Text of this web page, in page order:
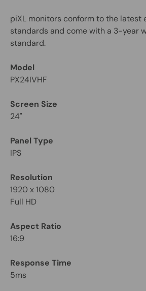
piXL monitors conform to the latest
standards and come with a 3-year
standard.
Model
PX24IVHF
Screen Size
24"
Panel Type
IPS
Resolution
1920 x 1080
Full HD
Aspect Ratio
16:9
Response Time
5ms